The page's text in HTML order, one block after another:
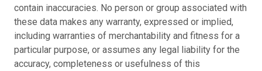
contain inaccuracies. No person or group associated with
these data makes any warranty, expressed or implied,
including warranties of merchantability and fitness for a
particular purpose, or assumes any legal liability for the
accuracy, completeness or usefulness of this